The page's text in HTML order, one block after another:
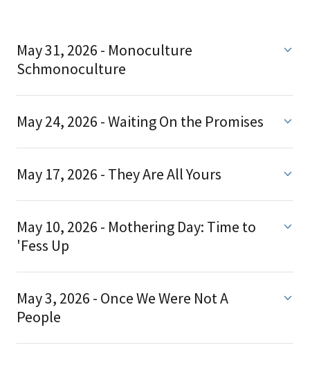
May 31, 2026 - Monoculture
Schmonoculture
May 24, 2026 - Waiting On the Promises
May 17, 2026 - They Are All Yours
May 10, 2026 - Mothering Day: Time to
'Fess Up
May 3, 2026 - Once We Were Not A
People